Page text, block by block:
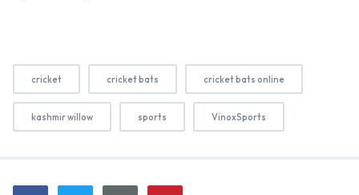
cricket cricket bats cricket bats online
kashmir willow sports VinoxSports